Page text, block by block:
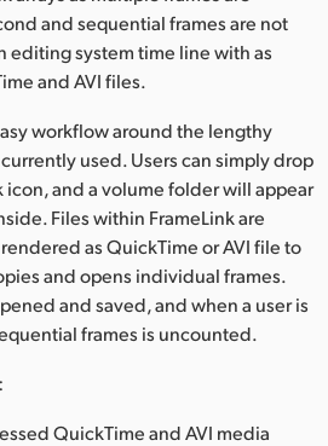
and sequential frames are not
editing system time line with as
and AVI files.
workflow around the lengthy
used. Users can simply drop
icon, and a volume folder will appear
Files within FrameLink are
as QuickTime or AVI file to
and opens individual frames.
and saved, and when a user is
frames is uncounted.
QuickTime and AVI media